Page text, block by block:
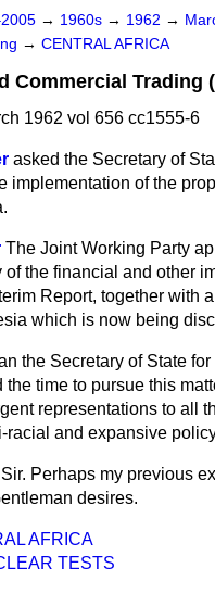
→ 1960s → 1962 →
→ CENTRAL AFRICA
Commercial Trading
1962 vol 656 cc1555-6
asked the Secretary of
implementation of the
The Joint Working Party
of the financial and other
Report, together with
which is now being
the Secretary of State
the time to pursue this
representations to all
racial and expansive
Perhaps my previous
desires.
AFRICA
TESTS